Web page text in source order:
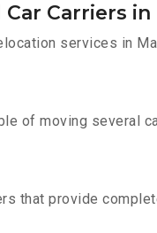
Carriers
services in
of moving several
that provide